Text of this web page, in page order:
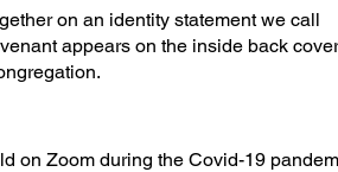
on an identity statement we call
appears on the inside back
on Zoom during the Covid-19